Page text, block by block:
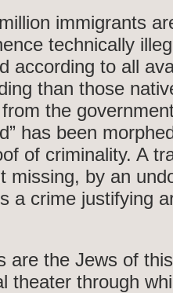
immigrants
technically
according to all
than those
the
has been
of criminality. A
missing, by an
a crime justifying
are the Jews of
theater through